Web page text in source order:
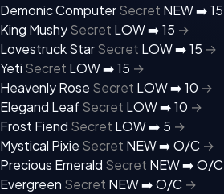
Demonic ComputerSecret NEW ➡️15
King MushySecret LOW ➡️15 →
Lovestruck StarSecret LOW ➡️15 →
Yeti Secret LOW ➡️15 →
Heavenly Rose Secret LOW ➡️10 →
Elegand LeafSecret LOW ➡️10 →
Frost Fiend Secret LOW ➡️ 5 →
Mystical Pixie Secret NEW ➡️O/C →
Precious Emerald Secret NEW ➡️O/C
Evergreen Secret NEW ➡️O/C →